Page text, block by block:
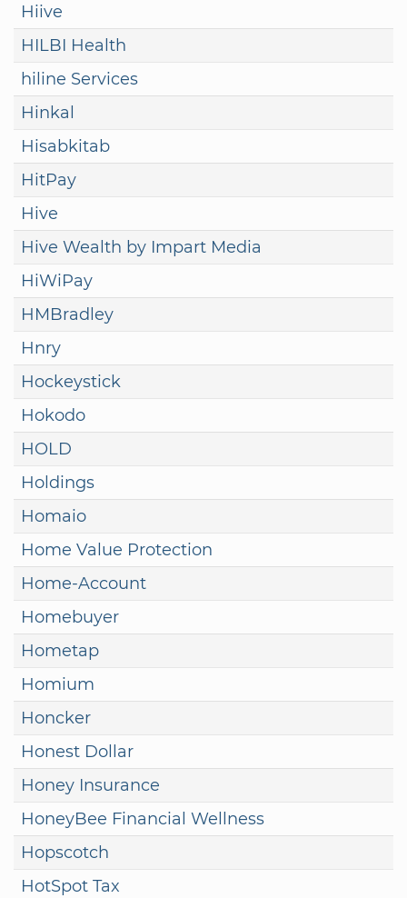
Hiive
HILBI Health
hiline Services
Hinkal
Hisabkitab
HitPay
Hive
Hive Wealth by Impart Media
HiWiPay
HMBradley
Hnry
Hockeystick
Hokodo
HOLD
Holdings
Homaio
Home Value Protection
Home-Account
Homebuyer
Hometap
Homium
Honcker
Honest Dollar
Honey Insurance
HoneyBee Financial Wellness
Hopscotch
HotSpot Tax